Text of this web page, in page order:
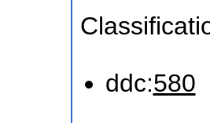
ddc:580